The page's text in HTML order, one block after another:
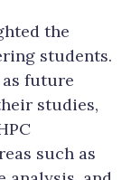
the
students.
future
studies,
such as